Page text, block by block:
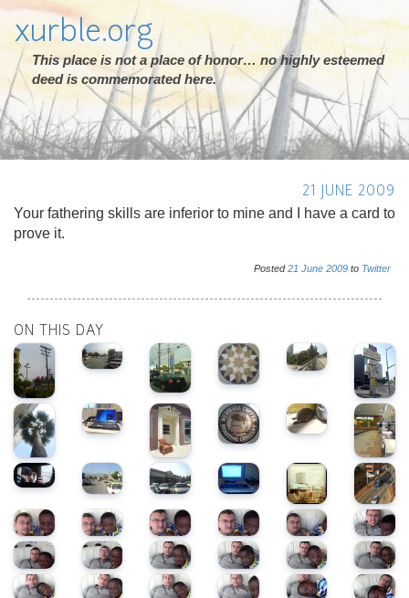
xurble.org
This place is not a place of honor… no highly esteemed
deed is commemorated here.
21 JUNE 2009
Your fathering skills are inferior to mine and I have a card to
prove it.
Posted21 June 2009 to Twitter
ON THIS DAY